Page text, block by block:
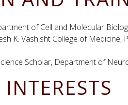
of Cell and Molecular
K. Vashisht College of
Scholar, Department of